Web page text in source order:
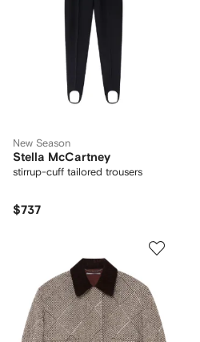
New Season
Stella McCartney
stirrup-cuff tailored trousers
$737